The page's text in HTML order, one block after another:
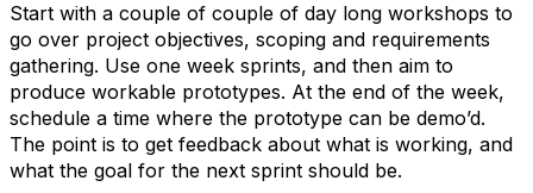
Start with a couple of couple of day long workshops to
go over project objectives, scoping and requirements
gathering. Use one week sprints, and then aim to
produce workable prototypes. At the end of the week,
schedule a time where the prototype can be demo’d.
The point is to get feedback about what is working, and
what the goal for the next sprint should be.